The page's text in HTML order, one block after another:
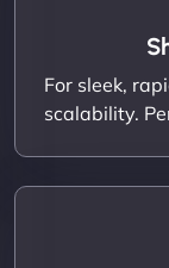
For sleek,
scalability.